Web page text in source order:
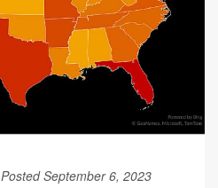
Posted September 6, 2023